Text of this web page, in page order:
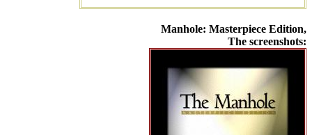
Manhole: Masterpiece Edition,
The screenshots: